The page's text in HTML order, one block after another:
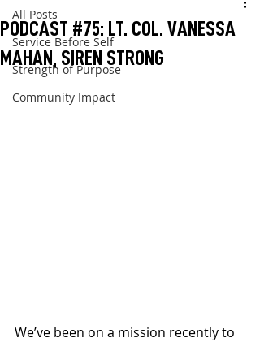
All Posts
Service Before Self
Strength of Purpose
Community Impact
PODCAST #75: LT. COL. VANESSA
MAHAN, SIREN STRONG
We’ve been on a mission recently to